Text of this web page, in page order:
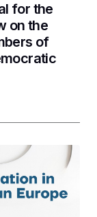
for the
on the
of